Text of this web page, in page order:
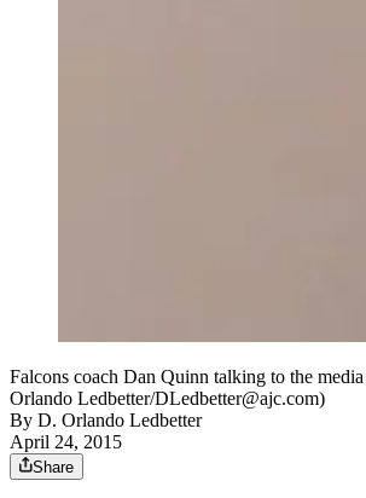
Falcons coach Dan Quinn talking to the
Orlando Ledbetter/DLedbetter@ajc.com)
By D. Orlando Ledbetter
April 24, 2015
Share